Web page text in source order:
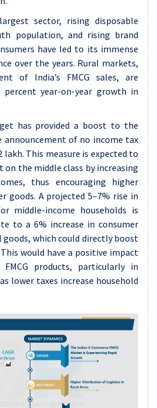
sector, rising disposable
population, and rising brand
have led to its immense
over the years. Rural markets,
of India’s FMCG sales, are
year-on-year growth in
has provided a boost to the
announcement of no income tax
lakh. This measure is expected to
on the middle class by increasing
thus encouraging higher
goods. A projected 5–7% rise in
middle-income households is
to a 6% increase in consumer
goods, which could directly boost
would have a positive impact
products, particularly in
lower taxes increase household